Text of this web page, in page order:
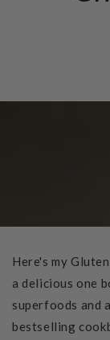
Here's my
a delicious one
superfoods and
bestselling